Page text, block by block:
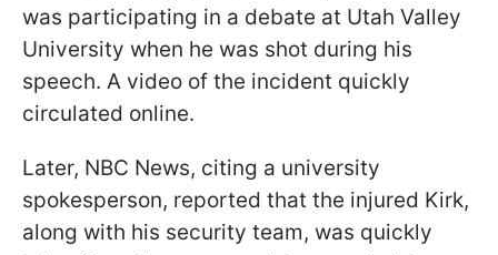
was participating in a debate at Utah Valley
University when he was shot during his
speech. A video of the incident quickly
circulated online.
Later, NBC News, citing a university
spokesperson, reported that the injured Kirk,
along with his security team, was quickly